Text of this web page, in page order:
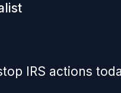
IRS actions